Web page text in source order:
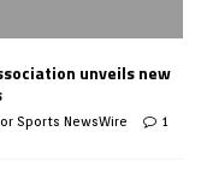
unveils new
Sports NewsWire 1